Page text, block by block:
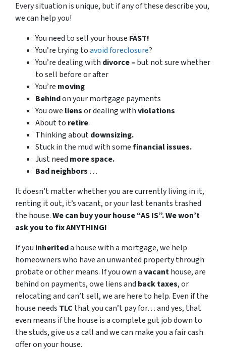
Every situation is unique, but if any of these describe you,
we can help you!
You need to sell your house FAST!
You’re trying toavoid foreclosure?
You’re dealing with divorce – but not sure whether
to sell before or after
You’re moving
Behindon your mortgage payments
You owe liensor dealing withviolations
About to retire.
Thinking aboutdownsizing.
Stuck in the mud with somefinancial issues.
Just need more space.
Badneighbors …
It doesn’t matter whether you are currently living in it,
renting it out, it’s vacant, or your last tenants trashed
the house.We can buy your house “AS IS”. We won’t
ask you to fix ANYTHING!
If you inheriteda house with a mortgage, we help
homeowners who have an unwanted property through
probate or other means. If you own avacanthouse, are
behind on payments, owe liens and back taxes, or
relocating and can’t sell, we are here to help. Even if the
house needs TLC that you can’t pay for… and yes, that
even means if the house is a complete gut job down to
the studs, give us a call and we can make you a fair cash
offer on your house.